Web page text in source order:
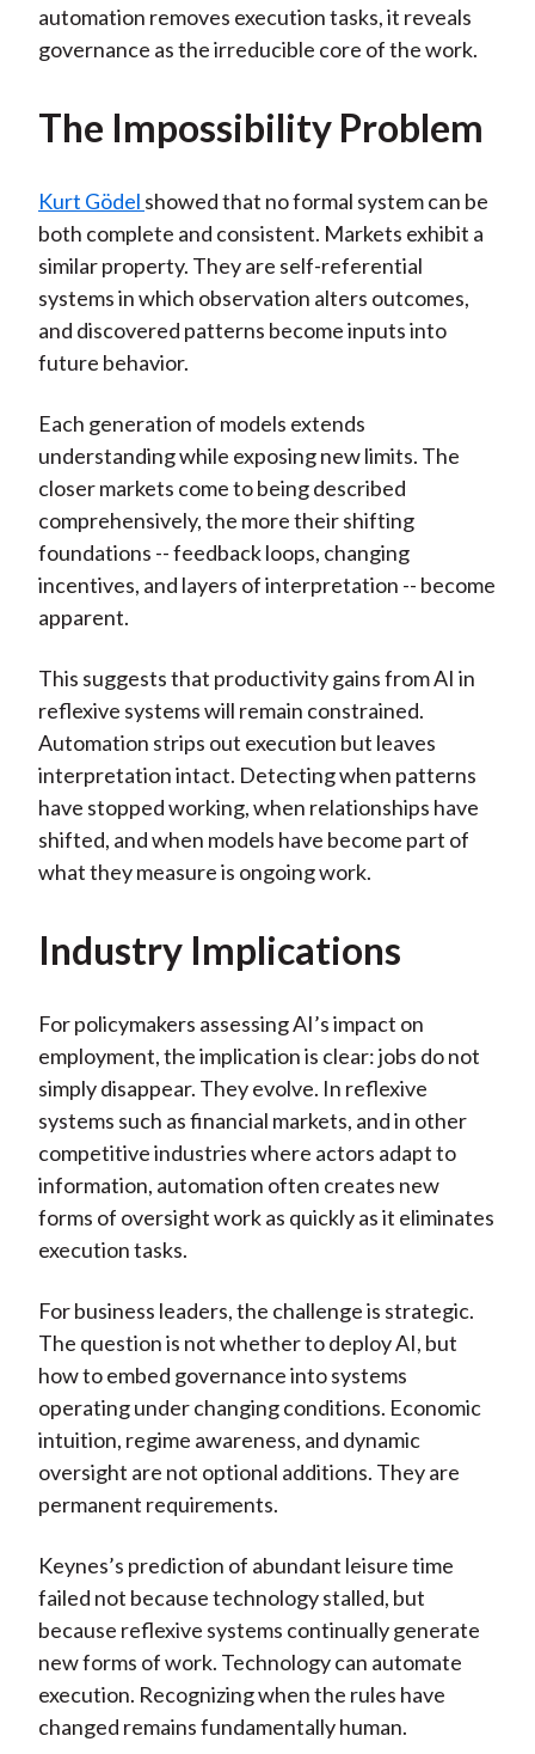
automation removes execution tasks, it reveals
governance as the irreducible core of the work.
The Impossibility Problem
Kurt Gödel showed that no formal system can be
both complete and consistent. Markets exhibit a
similar property. They are self-referential
systems in which observation alters outcomes,
and discovered patterns become inputs into
future behavior.
Each generation of models extends
understanding while exposing new limits. The
closer markets come to being described
comprehensively, the more their shifting
foundations -- feedback loops, changing
incentives, and layers of interpretation -- become
apparent.
This suggests that productivity gains from AI in
reflexive systems will remain constrained.
Automation strips out execution but leaves
interpretation intact. Detecting when patterns
have stopped working, when relationships have
shifted, and when models have become part of
what they measure is ongoing work.
Industry Implications
For policymakers assessing AI’s impact on
employment, the implication is clear: jobs do not
simply disappear. They evolve. In reflexive
systems such as financial markets, and in other
competitive industries where actors adapt to
information, automation often creates new
forms of oversight work as quickly as it eliminates
execution tasks.
For business leaders, the challenge is strategic.
The question is not whether to deploy AI, but
how to embed governance into systems
operating under changing conditions. Economic
intuition, regime awareness, and dynamic
oversight are not optional additions. They are
permanent requirements.
Keynes’s prediction of abundant leisure time
failed not because technology stalled, but
because reflexive systems continually generate
new forms of work. Technology can automate
execution. Recognizing when the rules have
changed remains fundamentally human.